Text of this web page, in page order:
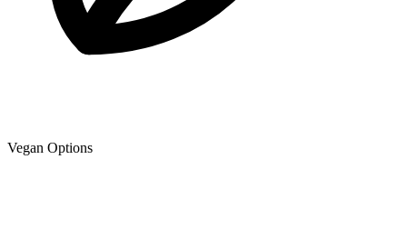
Vegan Options